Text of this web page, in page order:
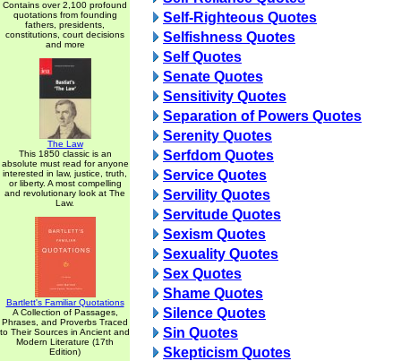
Contains over 2,100 profound
quotations from founding
fathers, presidents,
constitutions, court decisions
and more
The Law
This 1850 classic is an
absolute must read for anyone
interested in law, justice, truth,
or liberty. A most compelling
and revolutionary look at The
Law.
Bartlett's Familiar Quotations
A Collection of Passages,
Phrases, and Proverbs Traced
to Their Sources in Ancient and
Modern Literature (17th
Edition)
Self-Righteous Quotes
Selfishness Quotes
Self Quotes
Senate Quotes
Sensitivity Quotes
Separation of Powers Quotes
Serenity Quotes
Serfdom Quotes
Service Quotes
Servility Quotes
Servitude Quotes
Sexism Quotes
Sexuality Quotes
Sex Quotes
Shame Quotes
Silence Quotes
Sin Quotes
Skepticism Quotes